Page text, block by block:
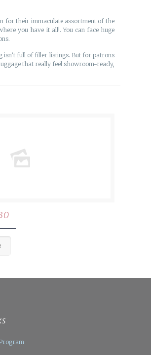
for their immaculate assortment of the
you have it all!. You can face huge
isn’t full of filler listings. But for patrons
that really feel showroom-ready,